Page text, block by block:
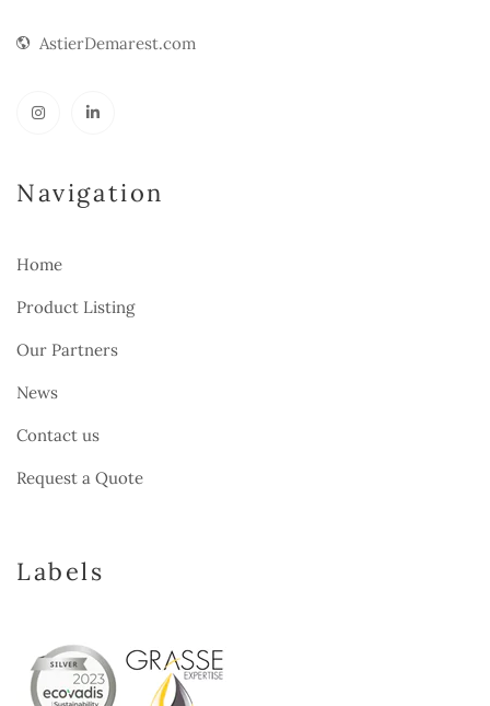
AstierDemarest.com
Navigation
Home
Product Listing
Our Partners
News
Contact us
Request a Quote
Labels